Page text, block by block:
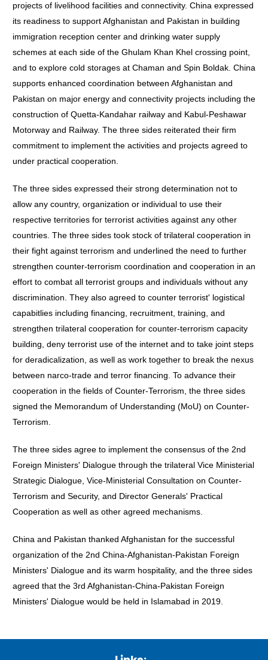
projects of livelihood facilities and connectivity. China expressed
its readiness to support Afghanistan and Pakistan in building
immigration reception center and drinking water supply
schemes at each side of the Ghulam Khan Khel crossing point,
and to explore cold storages at Chaman and Spin Boldak. China
supports enhanced coordination between Afghanistan and
Pakistan on major energy and connectivity projects including the
construction of Quetta-Kandahar railway and Kabul-Peshawar
Motorway and Railway. The three sides reiterated their firm
commitment to implement the activities and projects agreed to
under practical cooperation.
The three sides expressed their strong determination not to
allow any country, organization or individual to use their
respective territories for terrorist activities against any other
countries. The three sides took stock of trilateral cooperation in
their fight against terrorism and underlined the need to further
strengthen counter-terrorism coordination and cooperation in an
effort to combat all terrorist groups and individuals without any
discrimination. They also agreed to counter terrorist' logistical
capabitlies including financing, recruitment, training, and
strengthen trilateral cooperation for counter-terrorism capacity
building, deny terrorist use of the internet and to take joint steps
for deradicalization, as well as work together to break the nexus
between narco-trade and terror financing. To advance their
cooperation in the fields of Counter-Terrorism, the three sides
signed the Memorandum of Understanding (MoU) on Counter-
Terrorism.
The three sides agree to implement the consensus of the 2nd
Foreign Ministers' Dialogue through the trilateral Vice Ministerial
Strategic Dialogue, Vice-Ministerial Consultation on Counter-
Terrorism and Security, and Director Generals' Practical
Cooperation as well as other agreed mechanisms.
China and Pakistan thanked Afghanistan for the successful
organization of the 2nd China-Afghanistan-Pakistan Foreign
Ministers' Dialogue and its warm hospitality, and the three sides
agreed that the 3rd Afghanistan-China-Pakistan Foreign
Ministers' Dialogue would be held in Islamabad in 2019.